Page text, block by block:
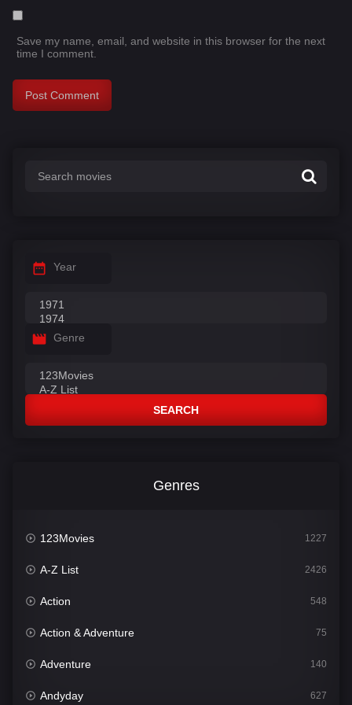
Save my name, email, and website in this browser for the next
time I comment.
Year
Genre
SEARCH
Genres
123Movies 1227
A-Z List 2426
Action 548
Action & Adventure 75
Adventure 140
Andyday 627